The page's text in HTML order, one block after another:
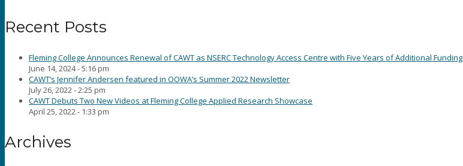
Recent Posts
Fleming College Announces Renewal of CAWT as NSERC Technology Access Centre with Five Years of Additional Funding
June 14, 2024 - 5:16 pm
CAWT’s Jennifer Andersen featured in OOWA’s Summer 2022 Newsletter
July 26, 2022 - 2:25 pm
CAWT Debuts Two New Videos at Fleming College Applied Research Showcase
April 25, 2022 - 1:33 pm
Archives